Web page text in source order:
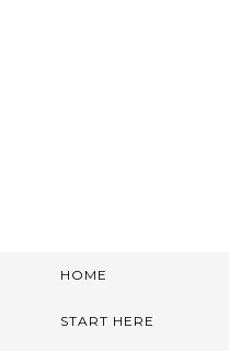
HOME
START HERE